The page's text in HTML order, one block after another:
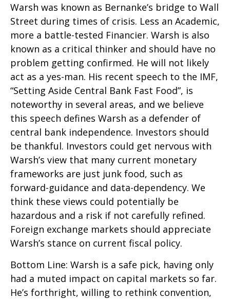
Warsh was known as Bernanke’s bridge to Wall
Street during times of crisis. Less an Academic,
more a battle-tested Financier. Warsh is also
known as a critical thinker and should have no
problem getting confirmed. He will not likely
act as a yes-man. His recent speech to the IMF,
“Setting Aside Central Bank Fast Food”, is
noteworthy in several areas, and we believe
this speech defines Warsh as a defender of
central bank independence. Investors should
be thankful. Investors could get nervous with
Warsh’s view that many current monetary
frameworks are just junk food, such as
forward-guidance and data-dependency. We
think these views could potentially be
hazardous and a risk if not carefully refined.
Foreign exchange markets should appreciate
Warsh’s stance on current fiscal policy.
Bottom Line: Warsh is a safe pick, having only
had a muted impact on capital markets so far.
He’s forthright, willing to rethink convention,